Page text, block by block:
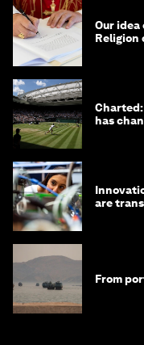
Our
Religion
has
are
From